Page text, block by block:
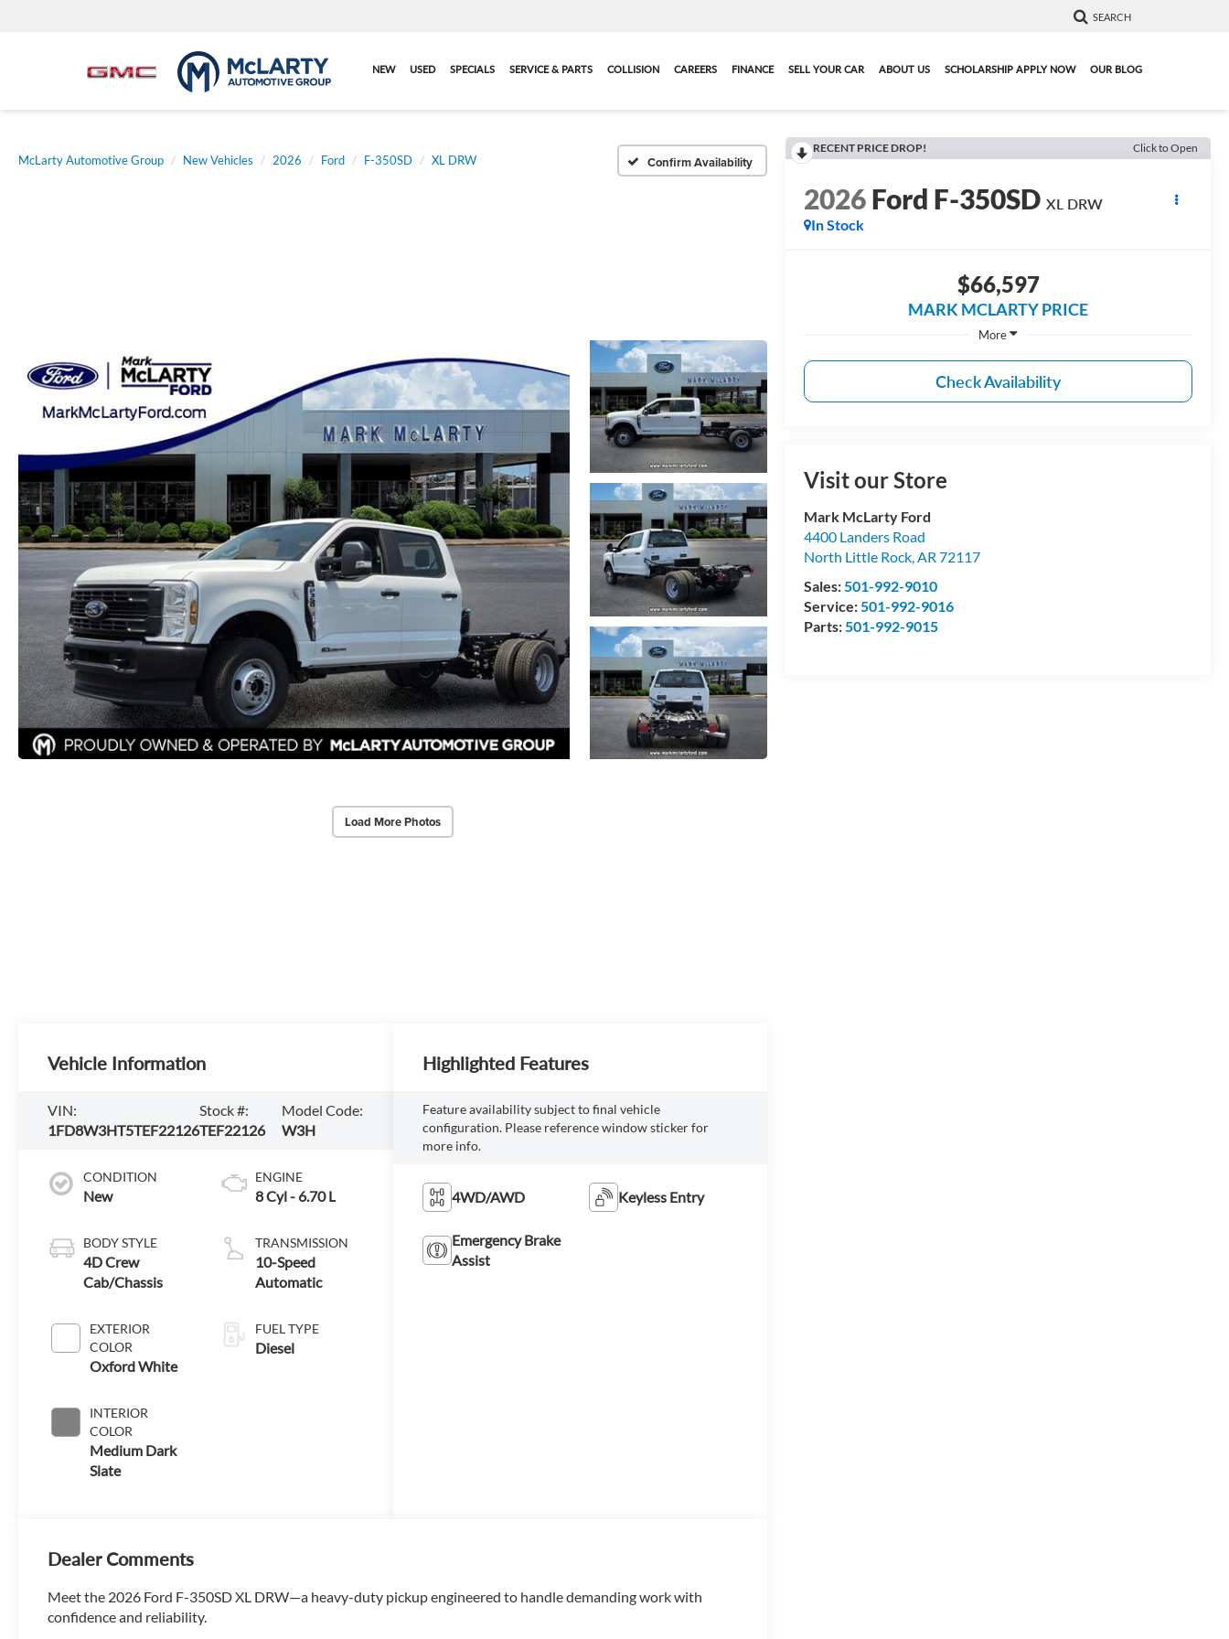
SEARCH
NEW USED SPECIALS SERVICE & PARTS COLLISION CAREERS FINANCE SELL YOUR CAR ABOUT US SCHOLARSHIP APPLY NOW OUR BLOG
McLarty Automotive Group New Vehicles 2026 Ford F-350SD XL DRW Confirm Availability
Load More Photos
RECENT PRICE DROP! Click to Open
2026Ford F-350SD XL DRW
In Stock
$66,597
MARK MCLARTY PRICE
More
Check Availability
Visit our Store
Mark McLarty Ford
4400 Landers Road
North Little Rock,AR 72117
Sales:501-992-9010
Service:501-992-9016
Parts:501-992-9015
Vehicle Information
VIN:
1FD8W3HT5TEF22126
Stock #:
TEF22126
Model Code:
W3H
CONDITION
New
BODY STYLE
4D Crew
Cab/Chassis
EXTERIOR
COLOR
Oxford White
INTERIOR
COLOR
Medium Dark
Slate
ENGINE
8 Cyl - 6.70 L
TRANSMISSION
10-Speed
Automatic
FUEL TYPE
Diesel
Highlighted Features
Feature availability subject to final vehicle
configuration. Please reference window sticker for
more info.
4WD/AWD Keyless Entry
Emergency Brake
Assist
Dealer Comments
Meet the 2026 Ford F-350SD XL DRW—a heavy-duty pickup engineered to handle demanding work with
confidence and reliability.